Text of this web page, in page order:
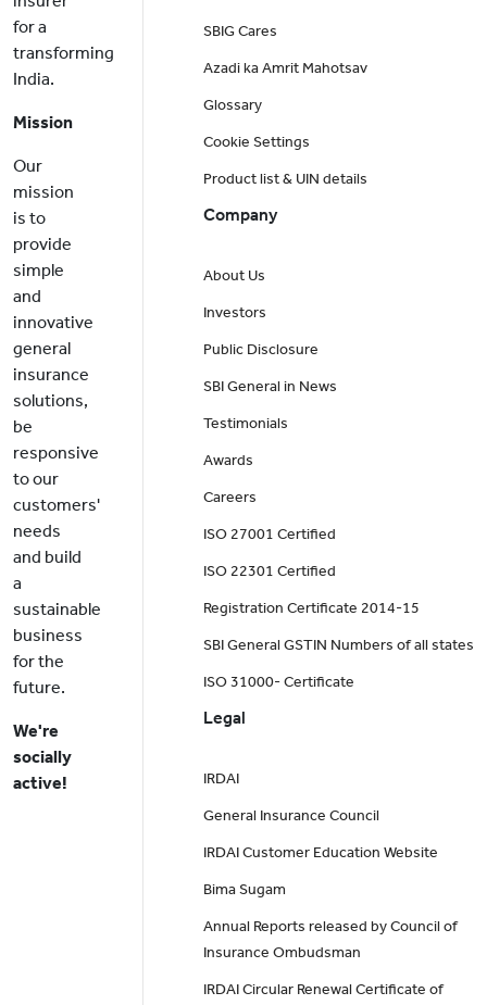
for a
transforming
India.
Mission
Our
mission
is to
provide
simple
and
innovative
general
insurance
solutions,
be
responsive
to our
customers'
needs
and build
a
sustainable
business
for the
future.
We're
socially
active!
SBIG Cares
Azadi ka Amrit Mahotsav
Glossary
Cookie Settings
Product list & UIN details
Company
About Us
Investors
Public Disclosure
SBI General in News
Testimonials
Awards
Careers
ISO 27001 Certified
ISO 22301 Certified
Registration Certificate 2014-15
SBI General GSTIN Numbers of all states
ISO 31000- Certificate
Legal
IRDAI
General Insurance Council
IRDAI Customer Education Website
Bima Sugam
Annual Reports released by Council of
Insurance Ombudsman
IRDAI Circular Renewal Certificate of